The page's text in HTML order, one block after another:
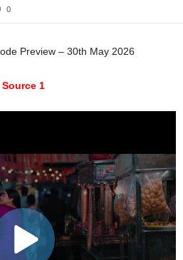
0
Preview – 30th May 2026
Source 1